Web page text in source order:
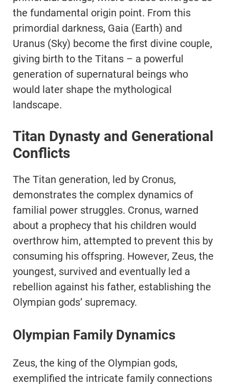
the fundamental origin point. From this
primordial darkness, Gaia (Earth) and
Uranus (Sky) become the first divine couple,
giving birth to the Titans – a powerful
generation of supernatural beings who
would later shape the mythological
landscape.
Titan Dynasty and Generational
Conflicts
The Titan generation, led by Cronus,
demonstrates the complex dynamics of
familial power struggles. Cronus, warned
about a prophecy that his children would
overthrow him, attempted to prevent this by
consuming his offspring. However, Zeus, the
youngest, survived and eventually led a
rebellion against his father, establishing the
Olympian gods’ supremacy.
Olympian Family Dynamics
Zeus, the king of the Olympian gods,
exemplified the intricate family connections